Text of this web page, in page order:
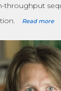
throughput
Read more